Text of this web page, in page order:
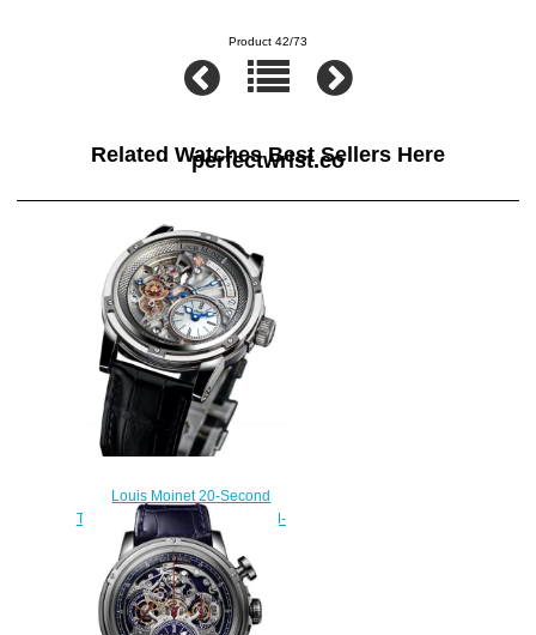
Product 42/73
Related Watches Best Sellers Here
perfectwrist.co
Louis Moinet 20-Second
Tempograph Replica Watch LM-
39.20.80
$260.00